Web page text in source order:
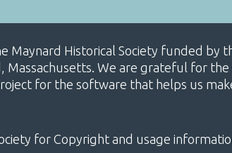
Maynard Historical Society funded by
We are grateful for
for the software that helps us
for Copyright and usage